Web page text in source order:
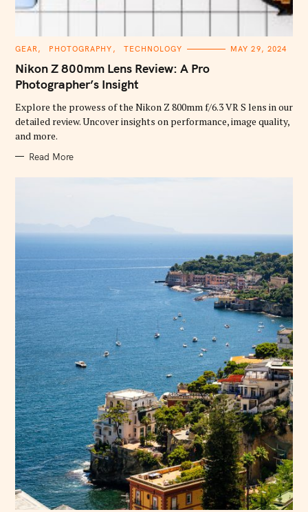
C
T
E
G
O
I
S
GEAR PHOTOGRAPHY TECHNOLOGY MAY 29, 2024
Nikon Z 800mm Lens Review: A Pro
Photographer’s Insight
Explore the prowess of the Nikon Z 800mm f/6.3 VR S lens in our
detailed review. Uncover insights on performance, image quality,
and more.
Read More
S
e
c
h
f
o
r
: